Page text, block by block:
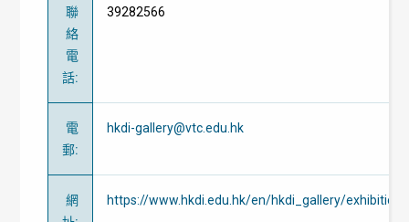
聯
絡
電
話:
39282566
電
郵:
hkdi-gallery@vtc.edu.hk
網
https://www.hkdi.edu.hk/en/hkdi_gallery/